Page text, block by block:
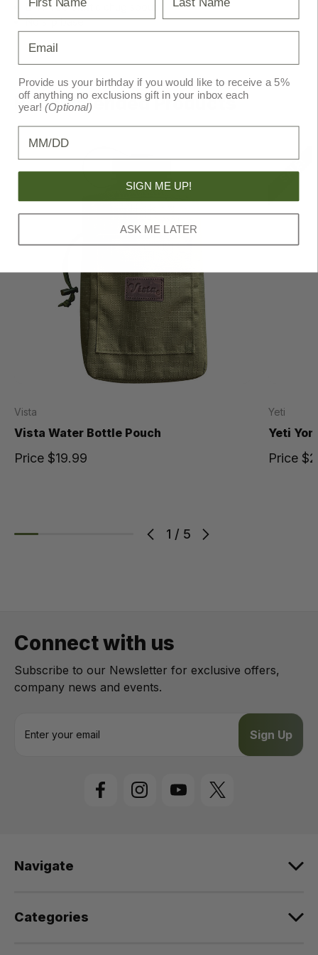
BPA-free plastic chug spout
No slip base
Recommended Products
1 / 5
Vista
Vista Water Bottle Pouch
Price $19.99
SALE!
Yeti
Yeti
Price
Connect with us
Subscribe to our Newsletter for exclusive offers,
company news and events.
s
Navigate
Categories
Provide us your birthday if you would like to receive a 5%
off anything no exclusions gift in your inbox each
year!(Optional)
SIGN ME UP!
ASK ME LATER